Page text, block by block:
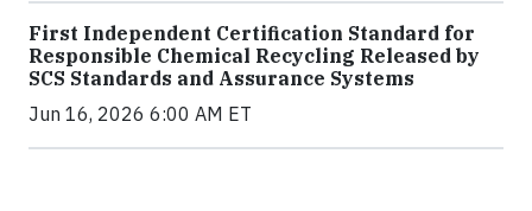
First Independent Certification Standard for
Responsible Chemical Recycling Released by
SCS Standards and Assurance Systems
Jun 16, 2026 6:00 AM ET